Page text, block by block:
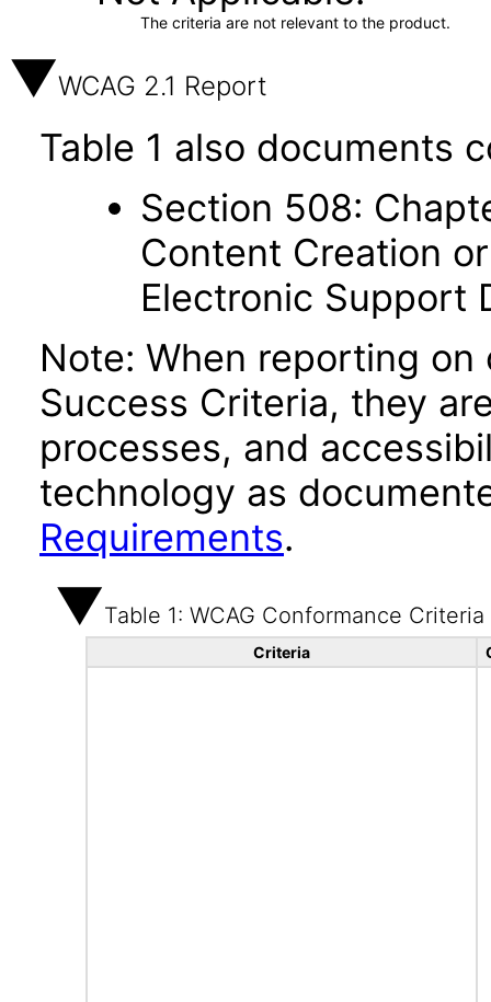
The criteria are not relevant to the product.
WCAG 2.1 Report
Table 1 also documents
Section 508:
Content Creation
Electronic Support
Note: When reporting on
Success Criteria, they
processes, and
technology as
Requirements.
Table 1: WCAG Conformance Criteria
Criteria